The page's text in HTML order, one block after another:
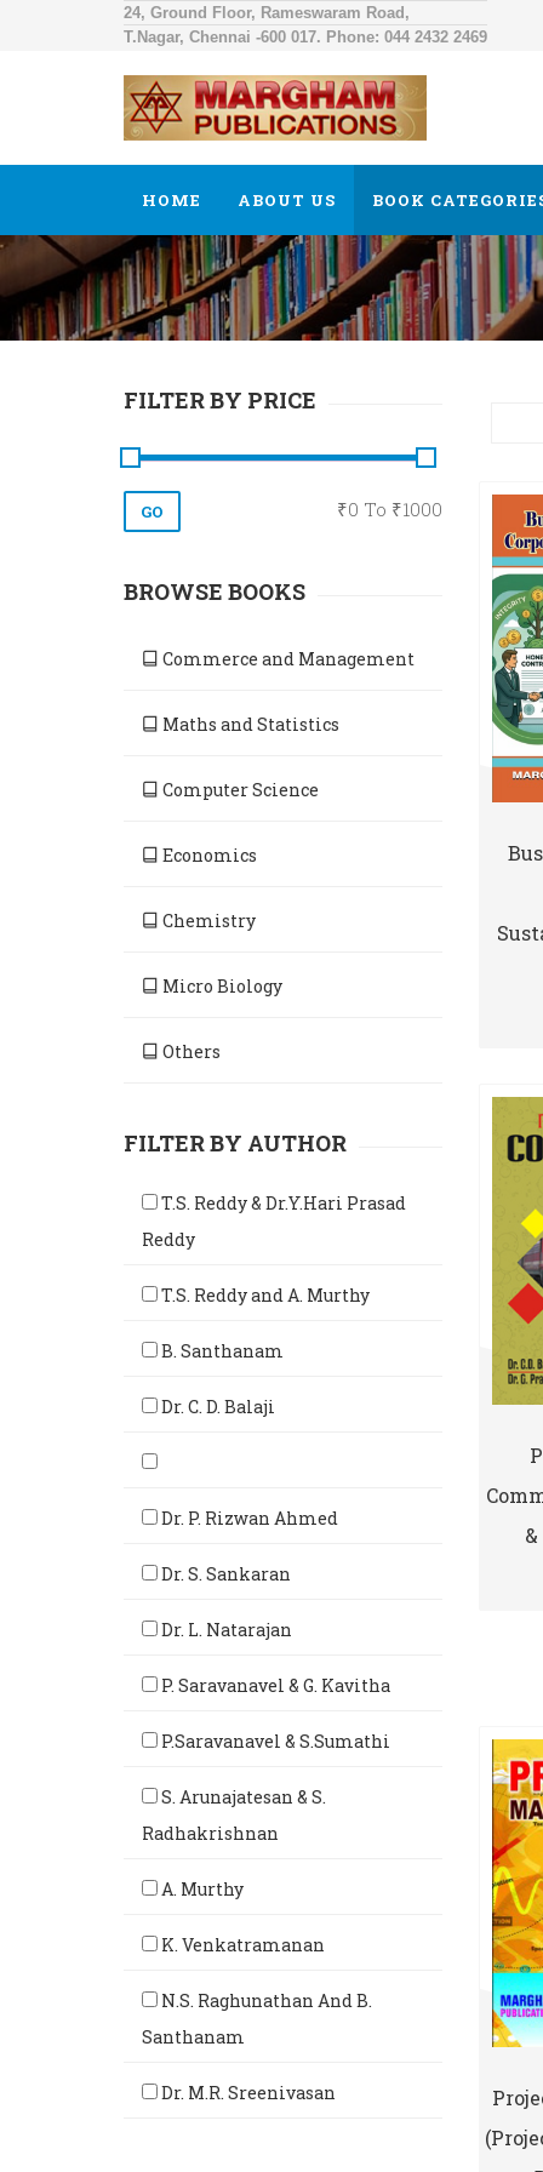
24, Ground Floor, Rameswaram Road,
T.Nagar, Chennai -600 017. Phone: 044 2432 2469
HOME ABOUT US BOOK
FILTER BY PRICE
₹0 To ₹1000
BROWSE BOOKS
Commerce and Management
Maths and Statistics
Computer Science
Economics
Chemistry
Micro Biology
Others
FILTER BY AUTHOR
T.S. Reddy & Dr.Y.Hari Prasad
Reddy
T.S. Reddy and A. Murthy
B. Santhanam
Dr. C. D. Balaji
Dr. P. Rizwan Ahmed
Dr. S. Sankaran
Dr. L. Natarajan
P. Saravanavel & G. Kavitha
P.Saravanavel & S.Sumathi
S. Arunajatesan & S.
Radhakrishnan
A. Murthy
K. Venkatramanan
N.S. Raghunathan And B.
Santhanam
Dr. M.R. Sreenivasan